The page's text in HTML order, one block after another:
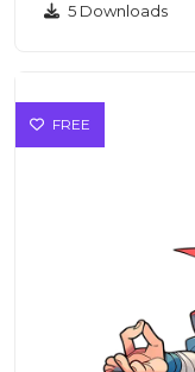
5 Downloads
FREE